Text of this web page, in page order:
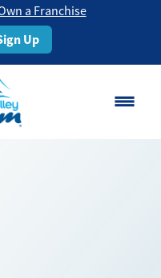
a Franchise
Up